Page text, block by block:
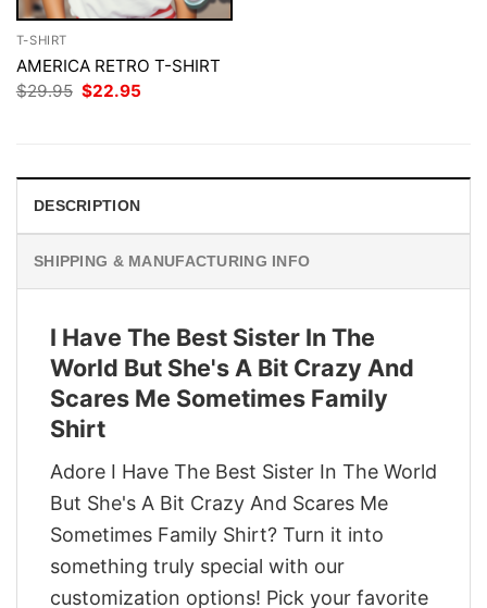
T-SHIRT
AMERICA RETRO T-SHIRT
$29.95 Original
price
$22.95
DESCRIPTION
SHIPPING & MANUFACTURING INFO
I Have The Best Sister In The
World But She's A Bit Crazy And
Scares Me Sometimes Family
Shirt
Adore I Have The Best Sister In The World
But She's A Bit Crazy And Scares Me
Sometimes Family Shirt? Turn it into
something truly special with our
customization options! Pick your favorite